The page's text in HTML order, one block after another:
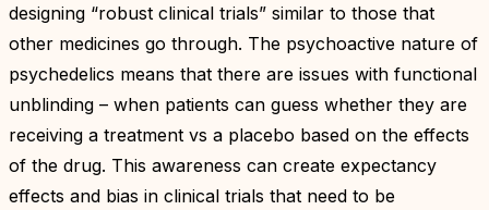
designing “robust clinical trials” similar to those that
other medicines go through. The psychoactive nature of
psychedelics means that there are issues with functional
unblinding – when patients can guess whether they are
receiving a treatment vs a placebo based on the effects
of the drug. This awareness can create expectancy
effects and bias in clinical trials that need to be